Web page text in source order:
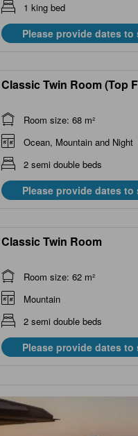
1 king bed
Please provide dates to
prices.
Classic Twin Room (Top
Room size: 68 m²
Ocean, Mountain and Night
2 semi double beds
Please provide dates to
prices.
Classic Twin Room
Room size: 62 m²
Mountain
2 semi double beds
Please provide dates to
prices.